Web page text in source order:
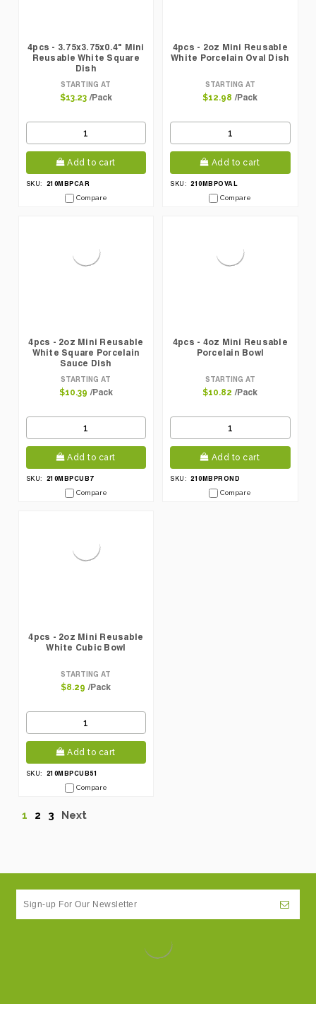
4pcs - 3.75x3.75x0.4" Mini
Reusable White Square
Dish
STARTING AT
$13.23 /Pack
Add to cart
SKU:
210MBPCAR
Compare
4pcs - 2oz Mini Reusable
White Porcelain Oval Dish
STARTING AT
$12.98 /Pack
Add to cart
SKU: 210MBPOVAL
Compare
4pcs - 2oz Mini Reusable
White Square Porcelain
Sauce Dish
STARTING AT
$10.39 /Pack
Add to cart
SKU:
210MBPCUB7
Compare
4pcs - 4oz Mini Reusable
Porcelain Bowl
STARTING AT
$10.82 /Pack
Add to cart
SKU: 210MBPROND
Compare
4pcs - 2oz Mini Reusable
White Cubic Bowl
STARTING AT
$8.29 /Pack
Add to cart
SKU:
210MBPCUB51
Compare
1 2 3 Next